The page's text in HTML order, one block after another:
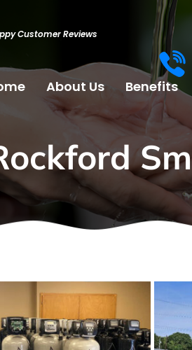
Customer Reviews
About Us Benefits